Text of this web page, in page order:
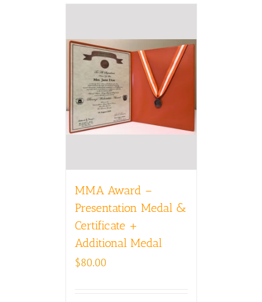
MMA Award –
Presentation Medal &
Certificate +
Additional Medal
$80.00